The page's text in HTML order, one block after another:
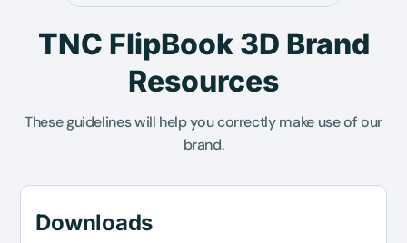
TNC FlipBook 3D Brand
Resources
These guidelines will help you correctly make use of our
brand.
Downloads